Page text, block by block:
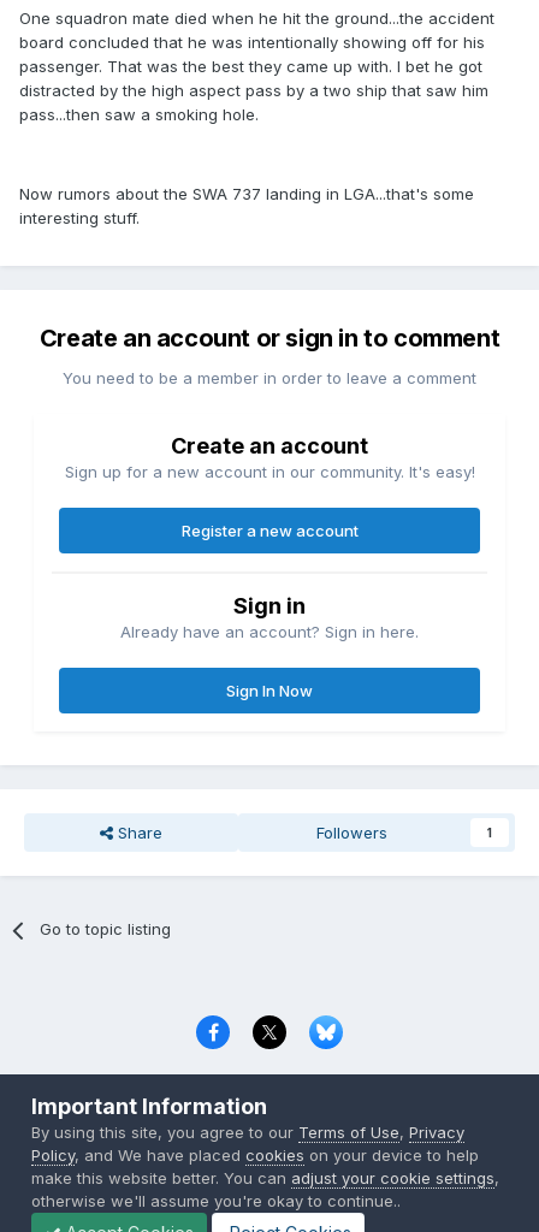
One squadron mate died when he hit the ground...the accident
board concluded that he was intentionally showing off for his
passenger. That was the best they came up with. I bet he got
distracted by the high aspect pass by a two ship that saw him
pass...then saw a smoking hole.
Now rumors about the SWA 737 landing in LGA...that's some
interesting stuff.
Create an account or sign in to comment
You need to be a member in order to leave a comment
Create an account
Sign up for a new account in our community. It's easy!
Register a new account
Sign in
Already have an account? Sign in here.
Sign In Now
Share Followers 1
Go to topic listing
Copyright © 2000-2026 CombatACE.com
Powered by Invision Community
Important Information
By using this site, you agree to our Terms of Use,Privacy
Policy, and We have placedcookies on your device to help
make this website better. You can adjust your cookie settings,
otherwise we'll assume you're okay to continue..